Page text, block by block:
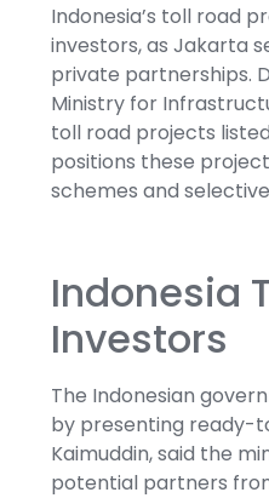
Indonesia’s toll road
investors, as Jakarta
private partnerships.
Ministry for
toll road projects
positions these
schemes and
Indonesia
Investors
The Indonesian
by presenting ready-
Kaimuddin, said the
potential partners